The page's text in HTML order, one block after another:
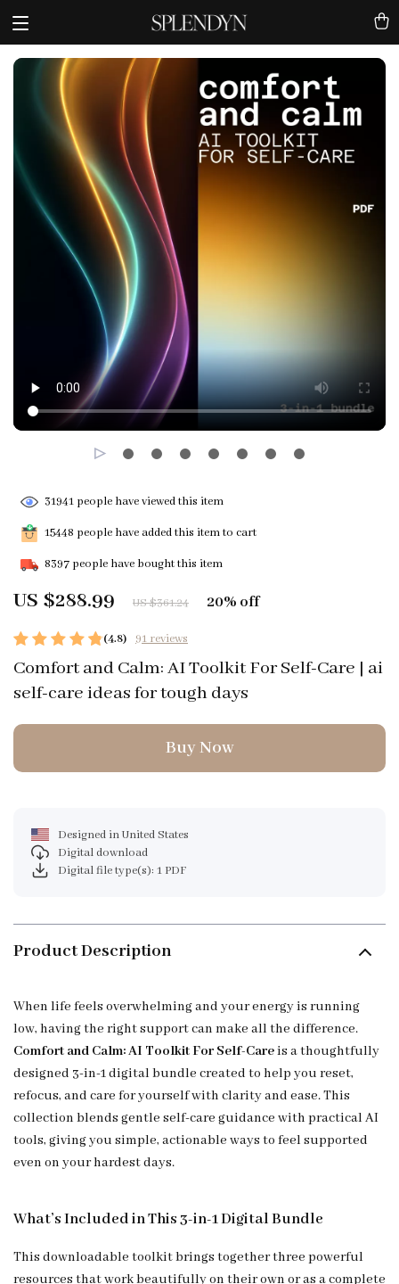
(4.8) 91 reviews
Comfort and Calm: AI Toolkit For Self-Care | ai
self-care ideas for tough days
US $288.99 US $361.24 20% off
31941 people have viewed this item
15448 people have added this item to cart
8397 people have bought this item
Buy Now
Designed in United States
Digital download
Digital file type(s): 1 PDF
Product Description
When life feels overwhelming and your energy is running
low, having the right support can make all the difference.
Comfort and Calm: AI Toolkit For Self-Careis a thoughtfully
designed 3-in-1 digital bundle created to help you reset,
refocus, and care for yourself with clarity and ease. This
collection blends gentle self-care guidance with practical AI
tools, giving you simple, actionable ways to feel supported
even on your hardest days.
What’s Included in This 3-in-1 Digital Bundle
This downloadable toolkit brings together three powerful
resources that work beautifully on their own or as a complete